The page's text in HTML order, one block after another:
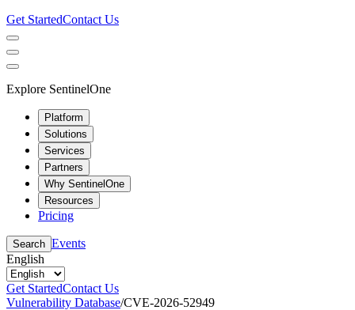
Get StartedContact Us
Explore SentinelOne
Platform
Solutions
Services
Partners
Why SentinelOne
Resources
Pricing
Search Events
English
Get StartedContact Us
Vulnerability Database/CVE-2026-52949